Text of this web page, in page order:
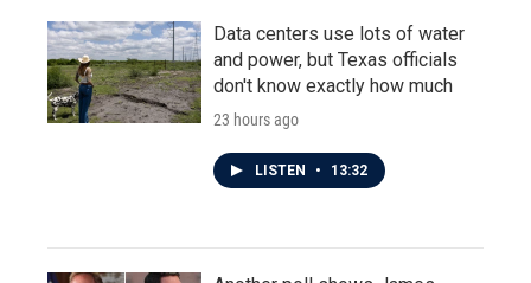
Data centers use lots of water
and power, but Texas officials
don't know exactly how much
23 hours ago
LISTEN • 13:32